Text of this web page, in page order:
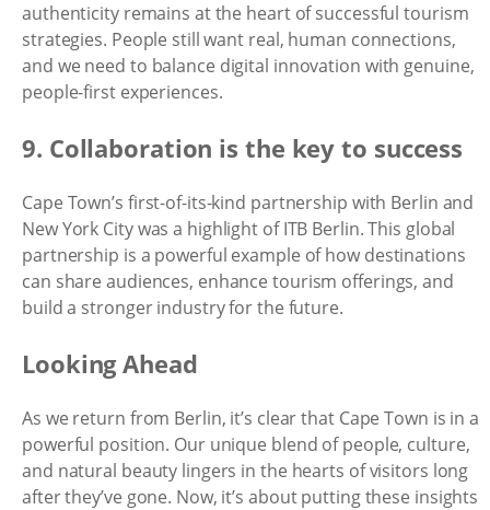
authenticity remains at the heart of successful tourism
strategies. People still want real, human connections,
and we need to balance digital innovation with genuine,
people-first experiences.
9. Collaboration is the key to success
Cape Town’s first-of-its-kind partnership with Berlin and
New York City was a highlight of ITB Berlin. This global
partnership is a powerful example of how destinations
can share audiences, enhance tourism offerings, and
build a stronger industry for the future.
Looking Ahead
As we return from Berlin, it’s clear that Cape Town is in a
powerful position. Our unique blend of people, culture,
and natural beauty lingers in the hearts of visitors long
after they’ve gone. Now, it’s about putting these insights